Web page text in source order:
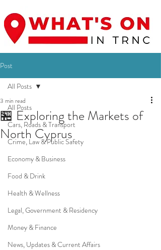
Post
All Posts
Cars, Roads & Transport
Crime, Law & Public Safety
Economy & Business
Food & Drink
Health & Wellness
Legal, Government & Residency
Money & Finance
News, Updates & Current Affairs
All Posts
🏪 Exploring the Markets of
North Cyprus
3 min read